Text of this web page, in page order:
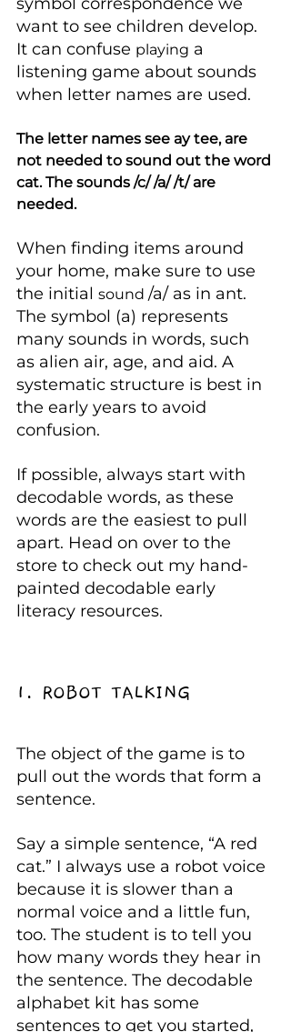
want to see children develop.
It can confuse playing a
listening game about sounds
when letter names are used.
The letter names see ay tee, are
not needed to sound out the word
cat. The sounds /c/ /a/ /t/ are
needed.
When finding items around
your home, make sure to use
the initial sound /a/ as in ant.
The symbol (a) represents
many sounds in words, such
as alien air, age, and aid. A
systematic structure is best in
the early years to avoid
confusion.
If possible, always start with
decodable words, as these
words are the easiest to pull
apart. Head on over to the
store to check out my hand-
painted decodable early
literacy resources.
1. ROBOT TALKING
The object of the game is to
pull out the words that form a
sentence.
Say a simple sentence, “A red
cat.” I always use a robot voice
because it is slower than a
normal voice and a little fun,
too. The student is to tell you
how many words they hear in
the sentence. The decodable
alphabet kit has some
sentences to get you started,